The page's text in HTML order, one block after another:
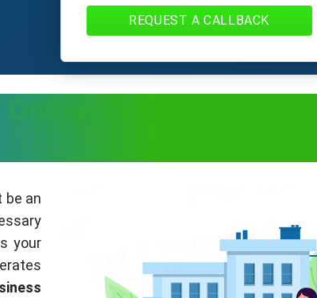
REQUEST A CALLBACK
Process,
be an
your